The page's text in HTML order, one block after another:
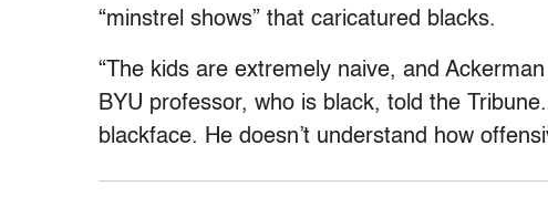
“minstrel shows” that caricatured blacks.
“The kids are extremely naive, and
BYU professor, who is black, told the
blackface. He doesn’t understand how